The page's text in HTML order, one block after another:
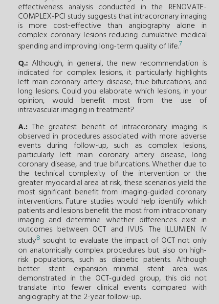
effectiveness analysis conducted in the RENOVATE-
COMPLEX-PCI study suggests that intracoronary imaging
is more cost-effective than angiography alone in
complex coronary lesions reducing cumulative medical
spending and improving long-term quality of life.7
Q.: Although, in general, the new recommendation is
indicated for complex lesions, it particularly highlights
left main coronary artery disease, true bifurcations, and
long lesions. Could you elaborate which lesions, in your
opinion, would benefit most from the use of
intravascular imaging in treatment?
A.: The greatest benefit of intracoronary imaging is
observed in procedures associated with more adverse
events during follow-up, such as complex lesions,
particularly left main coronary artery disease, long
coronary disease, and true bifurcations. Whether due to
the technical complexity of the intervention or the
greater myocardial area at risk, these scenarios yield the
most significant benefit from imaging-guided coronary
interventions. Future studies would help identify which
patients and lesions benefit the most from intracoronary
imaging and determine whether differences exist in
outcomes between OCT and IVUS. The ILLUMIEN IV
study8 sought to evaluate the impact of OCT not only
on anatomically complex procedures but also on high-
risk populations, such as diabetic patients. Although
better stent expansion—minimal stent area—was
demonstrated in the OCT-guided group, this did not
translate into fewer clinical events compared with
angiography at the 2-year follow-up.